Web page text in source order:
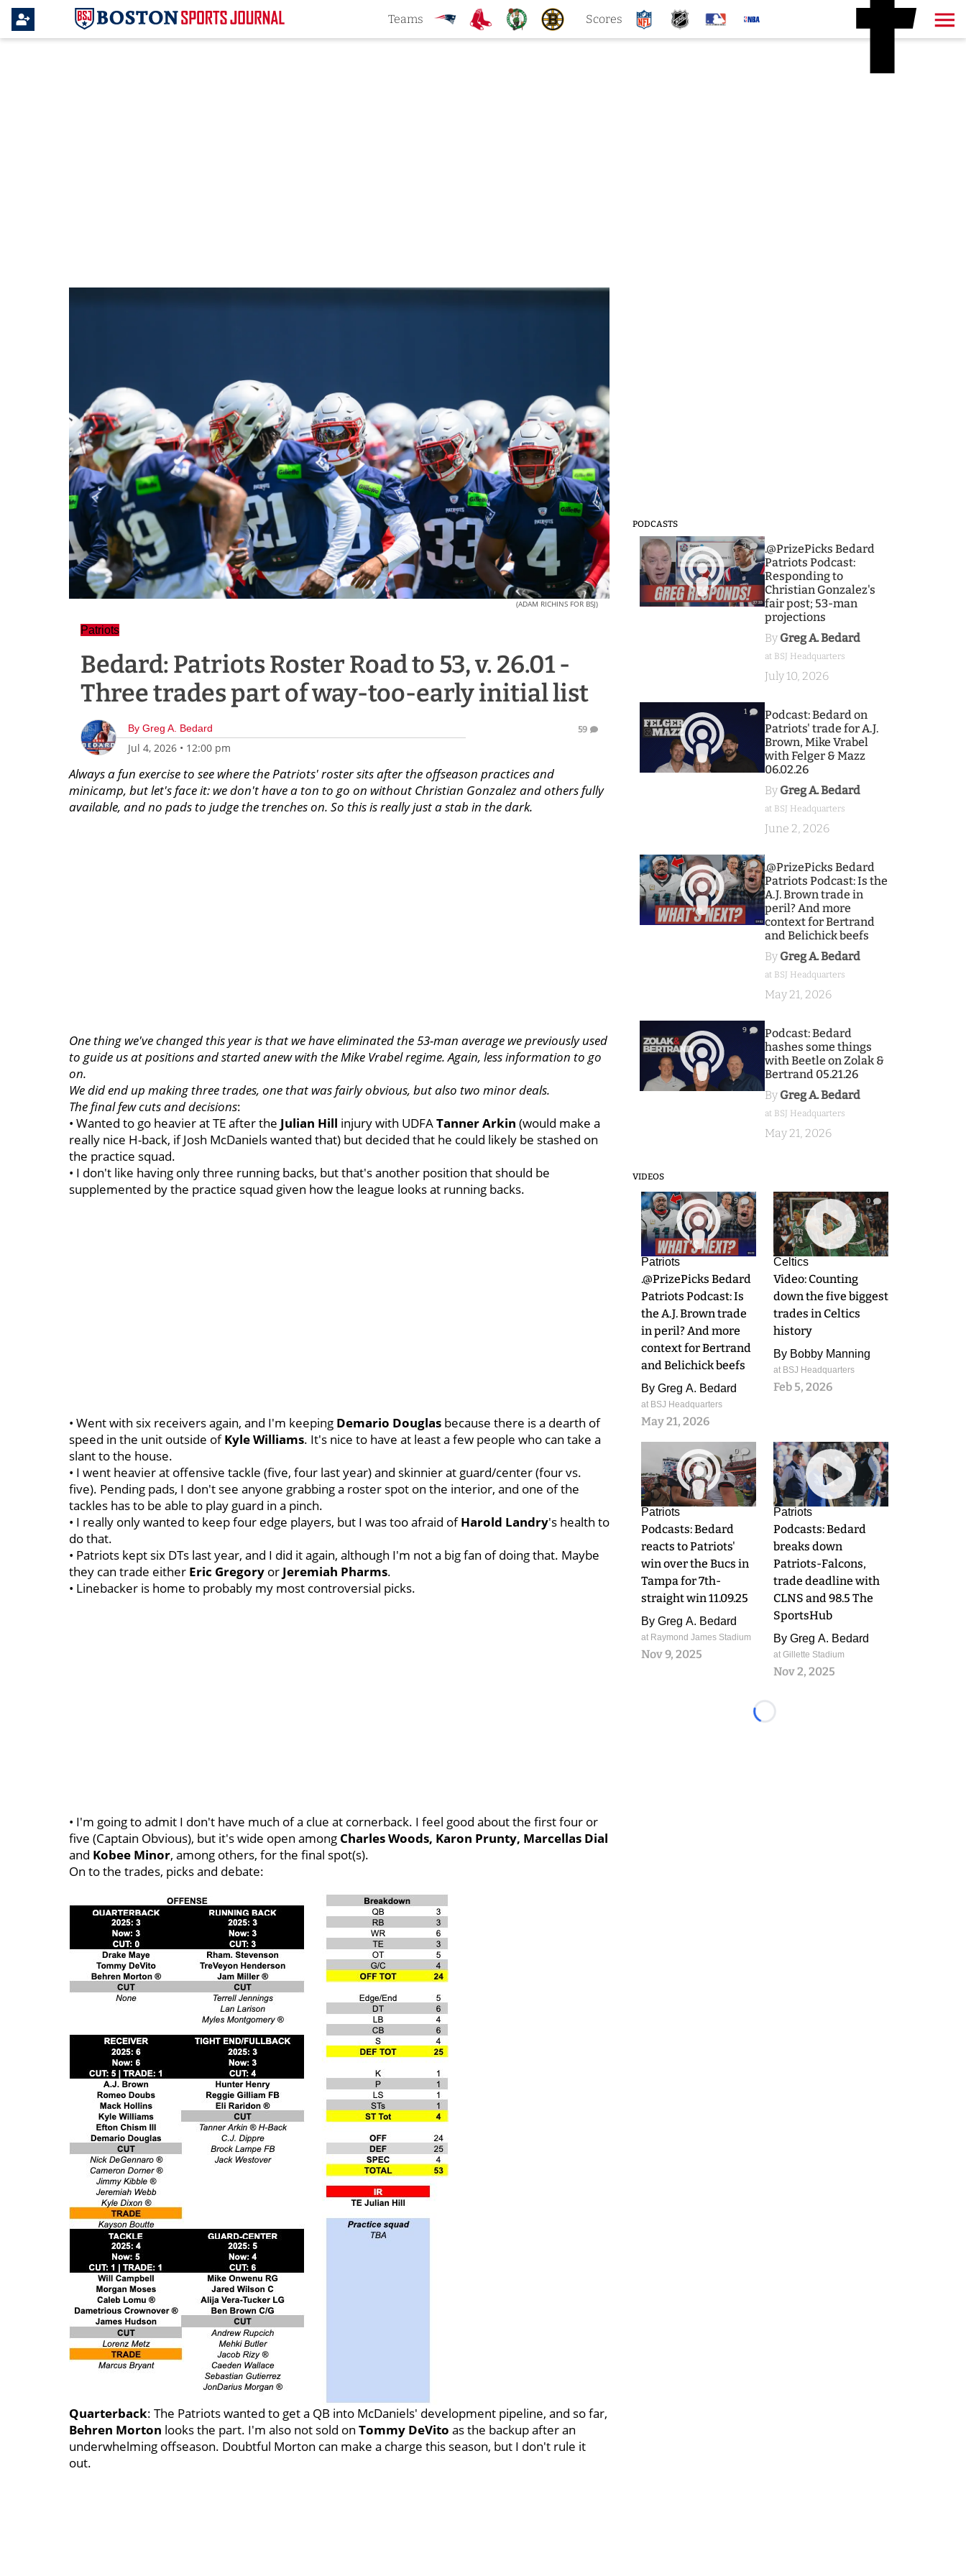
Teams Scores
(ADAM RICHINS FOR BSJ)
Patriots
Bedard: Patriots Roster Road to 53, v. 26.01 -
Three trades part of way-too-early initial list
By Greg A. Bedard
Jul 4, 2026 • 12:00 pm
59
Always a fun exercise to see where the Patriots' roster sits after the offseason practices and
minicamp, but let's face it: we don't have a ton to go on without Christian Gonzalez and others fully
available, and no pads to judge the trenches on. So this is really just a stab in the dark.
One thing we've changed this year is that we have eliminated the 53-man average we previously used
to guide us at positions and started anew with the Mike Vrabel regime. Again, less information to go
on.
We did end up making three trades, one that was fairly obvious, but also two minor deals.
The final few cuts and decisions:
• Wanted to go heavier at TE after the Julian Hill injury with UDFATannerArkin (would make a
really nice H-back, if Josh McDaniels wanted that) but decided that he could likely be stashed on
the practice squad.
• I don't like having only three running backs, but that's another position that should be
supplemented by the practice squad given how the league looks at running backs.
• Went with six receivers again, and I'm keeping Demario Douglas because there is a dearth of
speed in the unit outside ofKyleWilliams. It's nice to have at least a few people who can take a
slant to the house.
• I went heavier at offensive tackle (five, four last year) and skinnier at guard/center (four vs.
five). Pending pads, I don't see anyone grabbing a roster spot on the interior, and one of the
tackles has to be able to play guard in a pinch.
• I really only wanted to keep four edge players, but I was too afraid ofHarold Landry's health to
do that.
• Patriots kept six DTs last year, and I did it again, although I'm not a big fan of doing that. Maybe
they can trade either Eric Gregory or Jeremiah Pharms.
• Linebacker is home to probably my most controversial picks.
• I'm going to admit I don't have much of a clue at cornerback. I feel good about the first four or
five (Captain Obvious), but it's wide open among Charles Woods, Karon Prunty, Marcellas Dial
and Kobee Minor, among others, for the final spot(s).
On to the trades, picks and debate:
Quarterback: The Patriots wanted to get a QB into McDaniels' development pipeline, and so far,
Behren Morton looks the part. I'm also not sold on Tommy DeVito as the backup after an
underwhelming offseason. Doubtful Morton can make a charge this season, but I don't rule it
out.
PODCASTS
3
.@PrizePicks Bedard
Patriots Podcast:
Responding to
Christian Gonzalez's
fair post; 53-man
projections
By Greg A. Bedard
at BSJ Headquarters
July 10, 2026
1
Podcast: Bedard on
Patriots' trade for A.J.
Brown, Mike Vrabel
with Felger & Mazz
06.02.26
By Greg A. Bedard
at BSJ Headquarters
June 2, 2026
9
.@PrizePicks Bedard
Patriots Podcast: Is the
A.J. Brown trade in
peril? And more
context for Bertrand
and Belichick beefs
By Greg A. Bedard
at BSJ Headquarters
May 21, 2026
9
Podcast: Bedard
hashes some things
with Beetle on Zolak &
Bertrand 05.21.26
By Greg A. Bedard
at BSJ Headquarters
May 21, 2026
VIDEOS
9
Patriots
.@PrizePicks Bedard
Patriots Podcast: Is
the A.J. Brown trade
in peril? And more
context for Bertrand
and Belichick beefs
By Greg A. Bedard
at BSJ Headquarters
May 21, 2026
0
Celtics
Video: Counting
down the five biggest
trades in Celtics
history
By Bobby Manning
at BSJ Headquarters
Feb 5, 2026
0
Patriots
Podcasts: Bedard
reacts to Patriots'
win over the Bucs in
Tampa for 7th-
straight win 11.09.25
By Greg A. Bedard
at Raymond James Stadium
Nov 9, 2025
0
Patriots
Podcasts: Bedard
breaks down
Patriots-Falcons,
trade deadline with
CLNS and 98.5 The
SportsHub
By Greg A. Bedard
at Gillette Stadium
Nov 2, 2025
Loading...